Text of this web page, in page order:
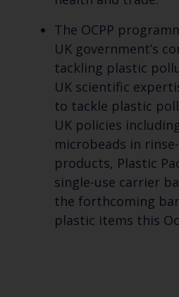
The OCPP
UK government’s
tackling plastic
UK scientific
to tackle plastic
UK policies
microbeads in
products, Plastic
single-use carrier
the forthcoming
plastic items this